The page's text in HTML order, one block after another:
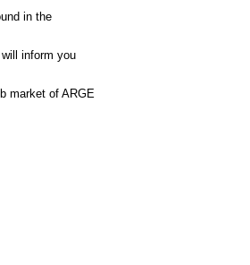
in the
inform you
market of ARGE